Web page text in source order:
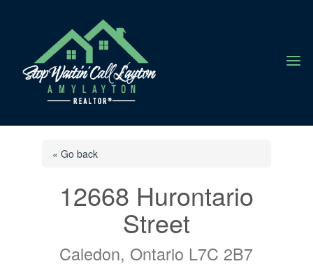
a
« Go back
12668 Hurontario
Street
Caledon, Ontario L7C 2B7